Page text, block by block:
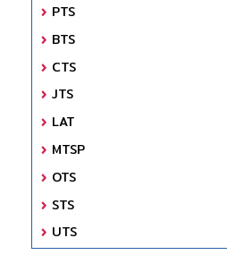
PTS
BTS
CTS
JTS
LAT
MTSP
OTS
STS
UTS